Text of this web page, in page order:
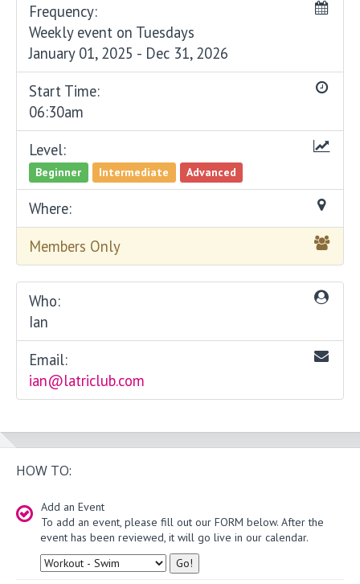
Frequency:
Weekly event on Tuesdays
January 01, 2025 - Dec 31, 2026
Start Time:
06:30am
Level:
Beginner Intermediate Advanced
Where:
Members Only
Who:
Ian
Email:
ian@latriclub.com
HOW TO:
Add an Event
To add an event, please fill out our FORM below. After the
event has been reviewed, it will go live in our calendar.
Type